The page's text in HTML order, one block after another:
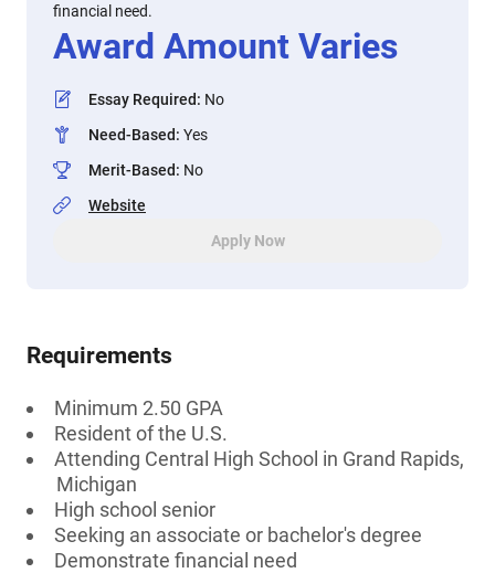
financial need.
Award Amount Varies
Essay Required: No
Need-Based: Yes
Merit-Based: No
Website
Apply Now
Requirements
Minimum 2.50 GPA
Resident of the U.S.
Attending Central High School in Grand Rapids,
Michigan
High school senior
Seeking an associate or bachelor's degree
Demonstrate financial need